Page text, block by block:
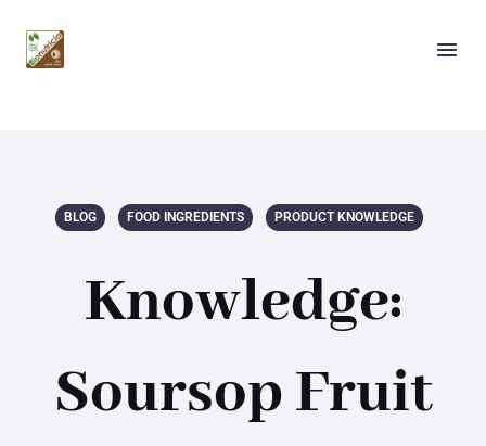
BLOG FOOD INGREDIENTS PRODUCT KNOWLEDGE
Knowledge:
Soursop Fruit